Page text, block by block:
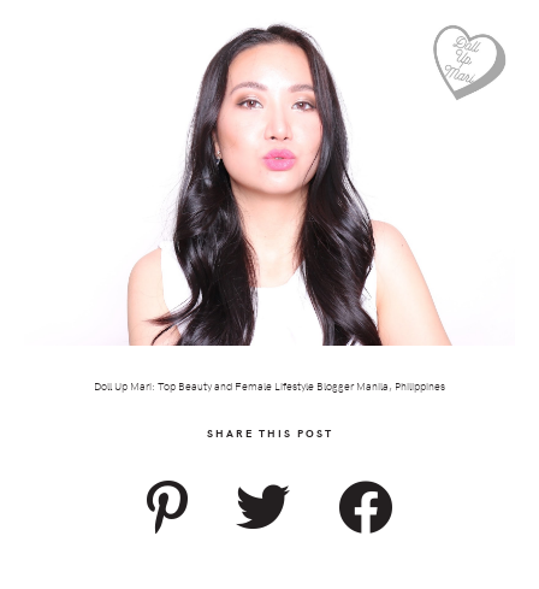
Doll Up Mari: Top Beauty and Female Lifestyle Blogger Manila, Philippines
SHARE THIS POST